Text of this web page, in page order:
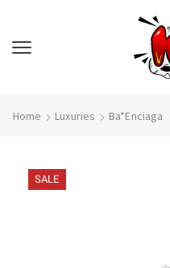
Home Luxuries Ba*enciaga
SALE